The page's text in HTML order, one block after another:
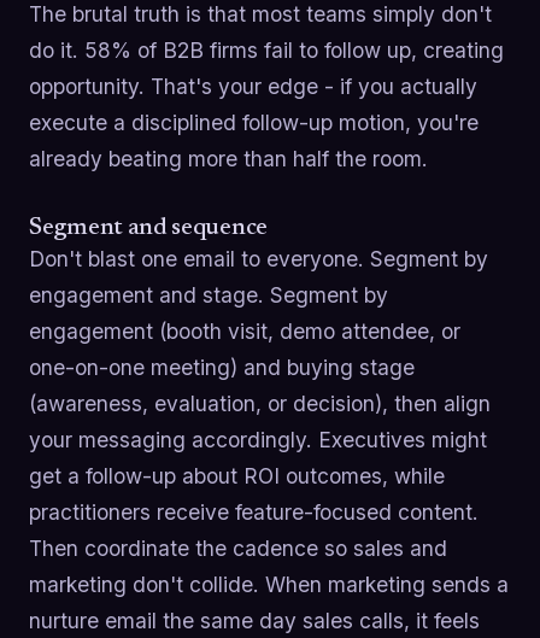
The brutal truth is that most teams simply don't
do it. 58% of B2B firms fail to follow up, creating
opportunity. That's your edge - if you actually
execute a disciplined follow-up motion, you're
already beating more than half the room.
Segment and sequence
Don't blast one email to everyone. Segment by
engagement and stage. Segment by
engagement (booth visit, demo attendee, or
one-on-one meeting) and buying stage
(awareness, evaluation, or decision), then align
your messaging accordingly. Executives might
get a follow-up about ROI outcomes, while
practitioners receive feature-focused content.
Then coordinate the cadence so sales and
marketing don't collide. When marketing sends a
nurture email the same day sales calls, it feels